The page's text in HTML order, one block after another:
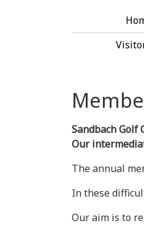
Sandbach
Our
The annual
In these
Our aim is to